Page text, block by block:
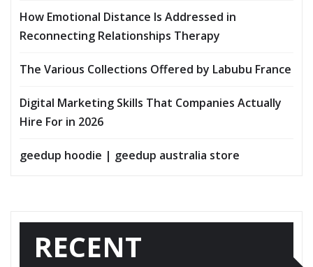
How Emotional Distance Is Addressed in
Reconnecting Relationships Therapy
The Various Collections Offered by Labubu France
Digital Marketing Skills That Companies Actually
Hire For in 2026
geedup hoodie | geedup australia store
RECENT